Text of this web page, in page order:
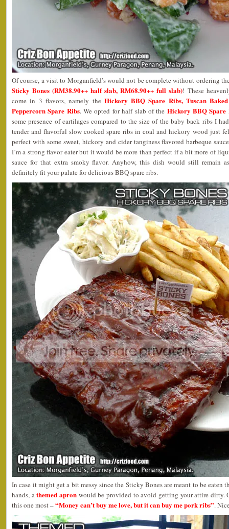
Of course, a visit to Morganfield’s would not be complete without ordering
Sticky Bones (RM38.90++ half slab, RM68.90++ full slab)! These
come in 3 flavors, namely the Hickory BBQ Spare Ribs, Tuscan
Peppercorn Spare Ribs. We opted for half slab of the Hickory BBQ Spare
some presence of cartilages compared to the size of the baby back ribs I
tender and flavorful slow cooked spare ribs in coal and hickory wood just
perfect with some sweet, hickory and cider tanginess flavored barbeque
I’m a strong flavor eater but it would be more than perfect if a bit more of
sauce for that extra smoky flavor. Anyhow, this dish would still remain
definitely fit your palate for delicious BBQ spare ribs.
In case it might get a bit messy since the Sticky Bones are meant to be eaten
hands, athemed apronwould be provided to avoid getting your attire dirty.
this one most –“Money can’t buy me love, but it can buy me pork ribs”.